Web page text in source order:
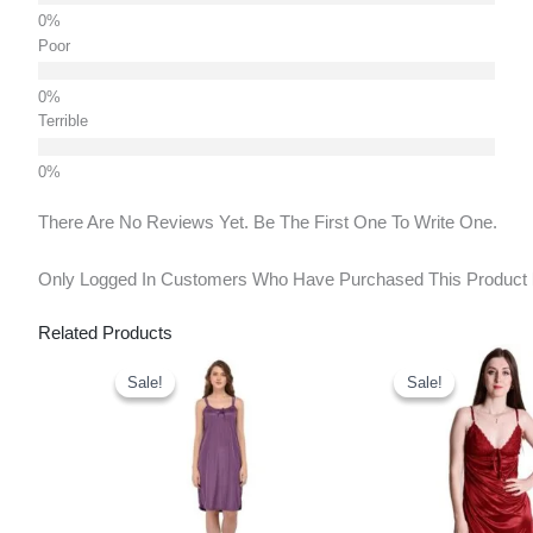
Poor
Terrible
There Are No Reviews Yet. Be The First One To Write One.
Only Logged In Customers Who Have Purchased This Product
Related Products
Sale!
Sale!
Price
Was:
₹650.00.
Price
Is:
₹440.00.
Sale!
Sale!
Original
Price
Was:
₹650.00.
Price
Is: